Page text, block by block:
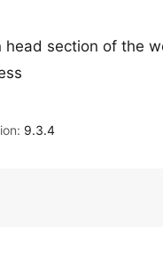
section of the
9.3.4